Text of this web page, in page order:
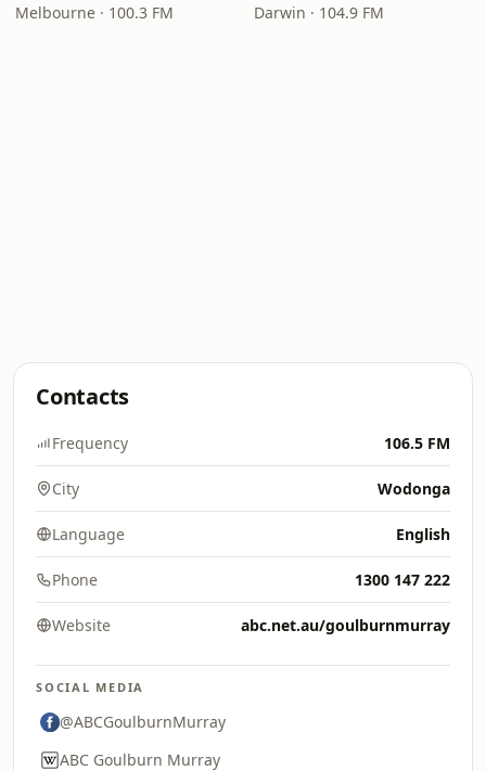
Melbourne · 100.3 FM Darwin · 104.9 FM
Contacts
Frequency 106.5 FM
City Wodonga
Language English
Phone 1300 147 222
Website abc.net.au/goulburnmurray
SOCIAL MEDIA
@ABCGoulburnMurray
ABC Goulburn Murray